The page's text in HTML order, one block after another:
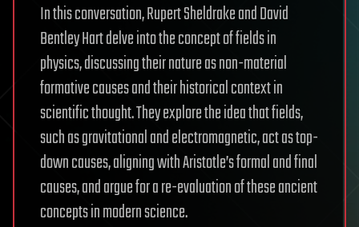
In this conversation, Rupert Sheldrake and David
Bentley Hart delve into the concept of fields in
physics, discussing their nature as non-material
formative causes and their historical context in
scientific thought. They explore the idea that fields,
such as gravitational and electromagnetic, act as top-
down causes, aligning with Aristotle’s formal and final
causes, and argue for a re-evaluation of these ancient
concepts in modern science.